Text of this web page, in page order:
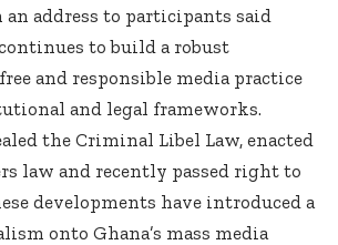
address to participants said
to build a robust
and responsible media practice
and legal frameworks.
the Criminal Libel Law, enacted
law and recently passed right to
developments have introduced a
onto Ghana’s mass media